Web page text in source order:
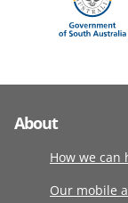
About
How we can
Our mobile